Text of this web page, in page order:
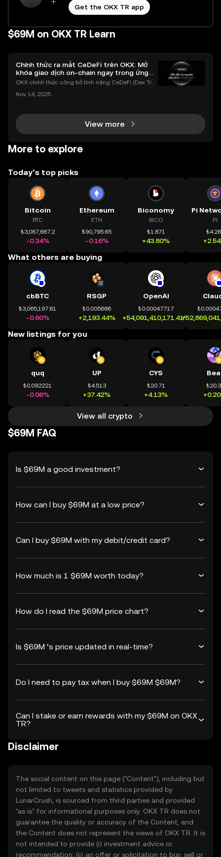
Get the OKX TR app
$69M on OKX TR Learn
Chính thức ra mắt CeDeFi trên OKX: Mở
khóa giao dịch on-chain ngay trong ứng
dụng OKX
OKX chính thức công bố tính năng CeDeFi (Dex Tra
h tài sản on-chain dễ dàng hơn bao giờ hết. Người
Nov 14, 2025
View more
More to explore
Today’s top picks
Bitcoin
BTC
₺3,067,667.2
-0.34%
Ethereum
ETH
₺90,795.65
-0.16%
Biconomy
BICO
₺1.871
+43.80%
PI
What others are buying
cbBTC
₺3,065,197.81
-0.60%
RSGP
₺0.005686
+2,193.44%
OpenAI
₺0.00047717
+54,091,410,171.41%
New listings for you
quq
₺0.092221
-0.06%
UP
₺4.513
+37.42%
CYS
₺20.71
+4.13%
View all crypto
$69M FAQ
Is $69M a good investment?
How can I buy $69M at a low price?
Can I buy $69M with my debit/credit card?
How much is 1 $69M worth today?
How do I read the $69M price chart?
Is $69M ’s price updated in real-time?
Do I need to pay tax when I buy $69M $69M?
Can I stake or earn rewards with my $69M on OKX
TR?
Disclaimer
The social content on this page ("Content"), including but
not limited to tweets and statistics provided by
LunarCrush, is sourced from third parties and provided
"as is" for informational purposes only. OKX TR does not
guarantee the quality or accuracy of the Content, and
the Content does not represent the views of OKX TR. It is
not intended to provide (i) investment advice or
recommendation; (ii) an offer or solicitation to buy, sell or